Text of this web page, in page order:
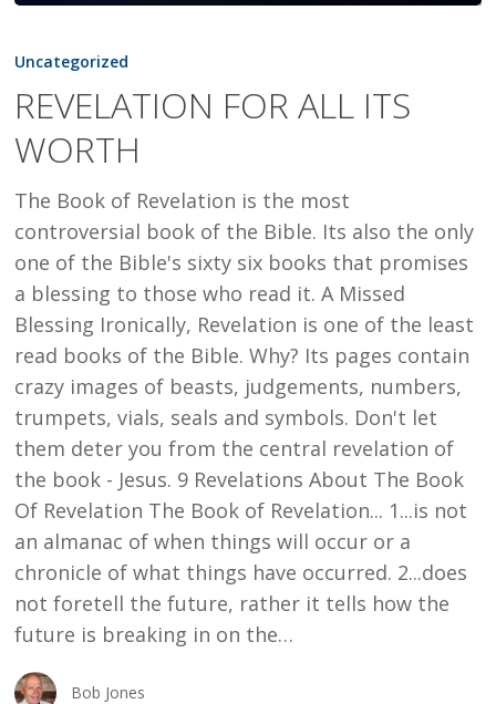
FOR
ITS
WORTH
Uncategorized
REVELATION FOR ALL ITS
WORTH
The Book of Revelation is the most
controversial book of the Bible. Its also the only
one of the Bible's sixty six books that promises
a blessing to those who read it. A Missed
Blessing Ironically, Revelation is one of the least
read books of the Bible. Why? Its pages contain
crazy images of beasts, judgements, numbers,
trumpets, vials, seals and symbols. Don't let
them deter you from the central revelation of
the book - Jesus. 9 Revelations About The Book
Of Revelation The Book of Revelation... 1...is not
an almanac of when things will occur or a
chronicle of what things have occurred. 2...does
not foretell the future, rather it tells how the
future is breaking in on the…
Bob Jones